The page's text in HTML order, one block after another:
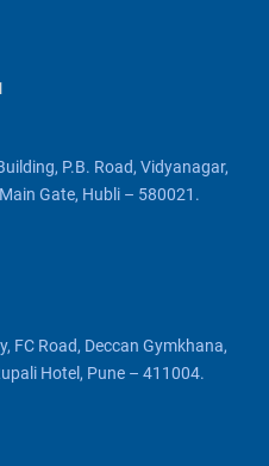
P.B. Road, Vidyanagar,
Gate, Hubli – 580021.
FC Road, Deccan Gymkhana,
Hotel, Pune – 411004.